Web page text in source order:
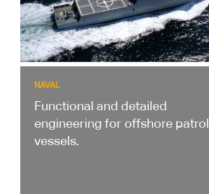
NAVAL
Functional and detailed
engineering for offshore patrol
vessels.